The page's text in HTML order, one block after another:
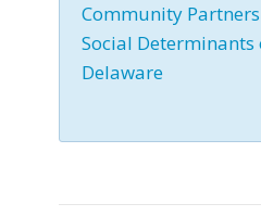
Community
Social
Delaware